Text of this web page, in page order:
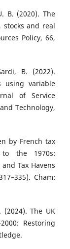
B. (2020). The
and real
Policy, 66,
B. (2022).
using variable
of Service
Technology,
by French tax
the 1970s:
Tax Havens
Cham:
(2024). The UK
Restoring